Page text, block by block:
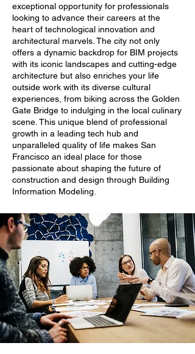
exceptional opportunity for professionals
looking to advance their careers at the
heart of technological innovation and
architectural marvels. The city not only
offers a dynamic backdrop for BIM projects
with its iconic landscapes and cutting-edge
architecture but also enriches your life
outside work with its diverse cultural
experiences, from biking across the Golden
Gate Bridge to indulging in the local culinary
scene. This unique blend of professional
growth in a leading tech hub and
unparalleled quality of life makes San
Francisco an ideal place for those
passionate about shaping the future of
construction and design through Building
Information Modeling.